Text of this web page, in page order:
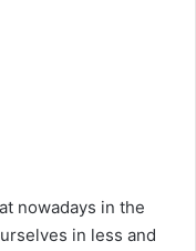
nowadays in the
in less and